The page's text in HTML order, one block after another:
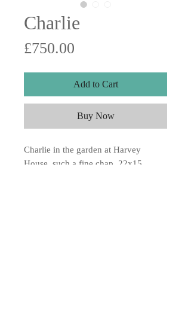
Charlie
£750.00
Add to Cart
Buy Now
Charlie in the garden at Harvey
House, such a fine chap. 22x15